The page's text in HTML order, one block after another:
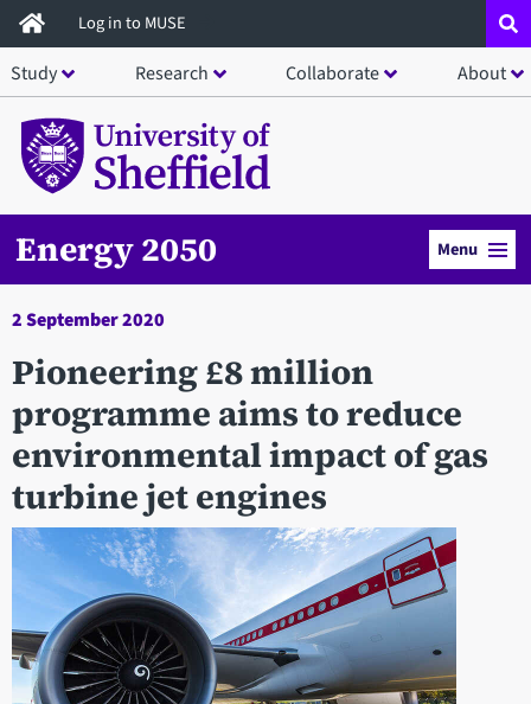
Skip
to
main
content
Log in to MUSE
Study Research Collaborate About
Energy 2050 Menu
2 September 2020
Pioneering £8 million
programme aims to reduce
environmental impact of gas
turbine jet engines